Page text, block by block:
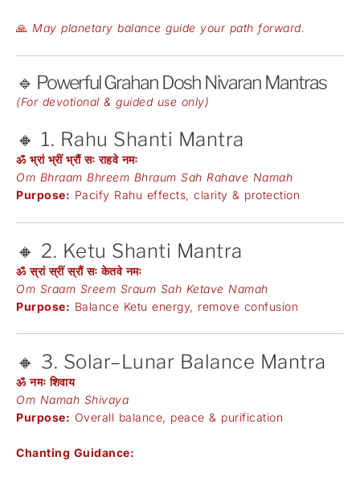
🙏 May planetary balance guide your path forward.
🔹 Powerful Grahan Dosh Nivaran Mantras
(For devotional & guided use only)
🔸 1. Rahu Shanti Mantra
ॐ भ्रां भ्रीं भ्रौं सः राहवे नमः
Om Bhraam Bhreem Bhraum Sah Rahave Namah
Purpose: Pacify Rahu effects, clarity & protection
🔸 2. Ketu Shanti Mantra
ॐ स्रां स्रीं स्रौं सः केतवे नमः
Om Sraam Sreem Sraum Sah Ketave Namah
Purpose: Balance Ketu energy, remove confusion
🔸 3. Solar–Lunar Balance Mantra
ॐ नमः शिवाय
Om Namah Shivaya
Purpose: Overall balance, peace & purification
Chanting Guidance: